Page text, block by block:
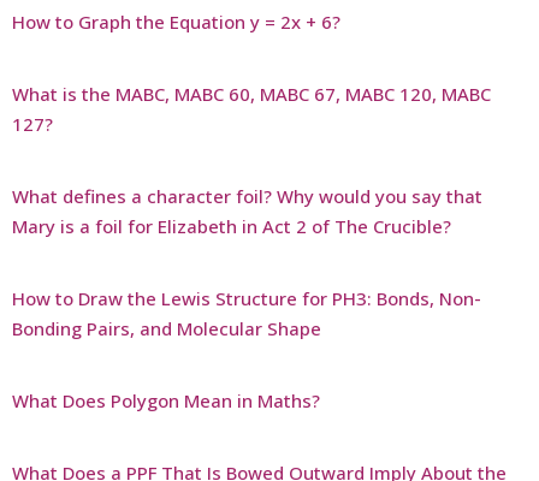
How to Graph the Equation y = 2x + 6?
What is the MABC, MABC 60, MABC 67, MABC 120, MABC
127?
What defines a character foil? Why would you say that
Mary is a foil for Elizabeth in Act 2 of The Crucible?
How to Draw the Lewis Structure for PH3: Bonds, Non-
Bonding Pairs, and Molecular Shape
What Does Polygon Mean in Maths?
What Does a PPF That Is Bowed Outward Imply About the